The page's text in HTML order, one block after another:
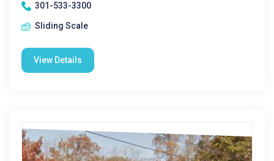
301-533-3300
Sliding Scale
View Details